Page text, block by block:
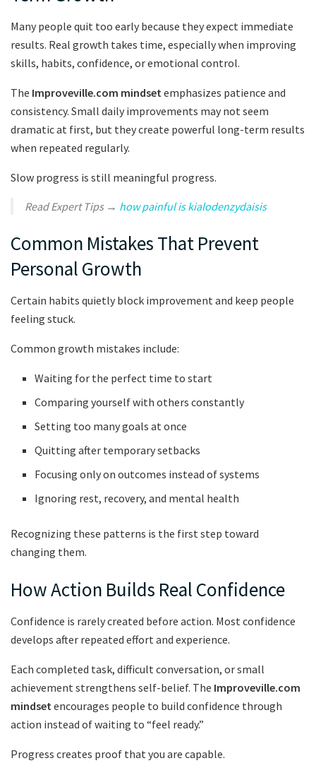
Many people quit too early because they expect immediate
results. Real growth takes time, especially when improving
skills, habits, confidence, or emotional control.
The Improveville.com mindset emphasizes patience and
consistency. Small daily improvements may not seem
dramatic at first, but they create powerful long-term results
when repeated regularly.
Slow progress is still meaningful progress.
Read Expert Tips → how painful is kialodenzydaisis
Common Mistakes That Prevent
Personal Growth
Certain habits quietly block improvement and keep people
feeling stuck.
Common growth mistakes include:
Waiting for the perfect time to start
Comparing yourself with others constantly
Setting too many goals at once
Quitting after temporary setbacks
Focusing only on outcomes instead of systems
Ignoring rest, recovery, and mental health
Recognizing these patterns is the first step toward
changing them.
How Action Builds Real Confidence
Confidence is rarely created before action. Most confidence
develops after repeated effort and experience.
Each completed task, difficult conversation, or small
achievement strengthens self-belief. The Improveville.com
mindsetencourages people to build confidence through
action instead of waiting to “feel ready.”
Progress creates proof that you are capable.